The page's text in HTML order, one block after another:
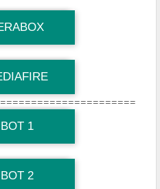
Link
Mantapvids
Link
Mantapvids
1
Link
Mantapvids
2
Link
TiktokViralKini